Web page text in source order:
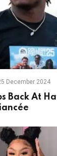
December 2024
Back At